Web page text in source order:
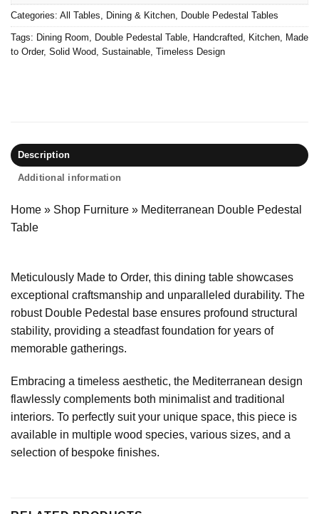
Categories: All Tables Dining & Kitchen Double Pedestal Tables
Tags: Dining Room Double Pedestal Table Handcrafted Kitchen Made
to Order, Solid Wood Sustainable Timeless Design
Description
Additional information
Home » Shop Furniture » Mediterranean Double Pedestal
Table
Meticulously Made to Order, this dining table showcases
exceptional craftsmanship and unparalleled durability. The
robust Double Pedestal base ensures profound structural
stability, providing a steadfast foundation for years of
memorable gatherings.
Embracing a timeless aesthetic, the Mediterranean design
flawlessly complements both minimalist and traditional
interiors. To perfectly suit your unique space, this piece is
available in multiple wood species, various sizes, and a
selection of bespoke finishes.